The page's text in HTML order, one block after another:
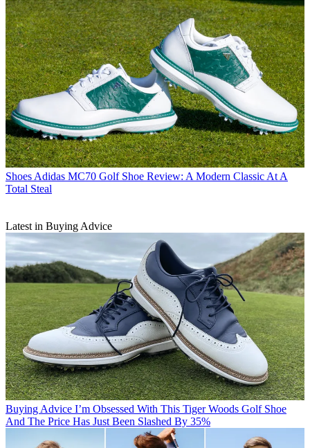
Shoes Adidas MC70 Golf Shoe Review: A Modern Classic At A
Total Steal
Latest in Buying Advice
Buying Advice I’m Obsessed With This Tiger Woods Golf Shoe
And The Price Has Just Been Slashed By 35%